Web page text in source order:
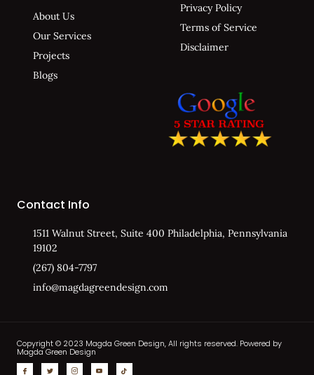
About Us
Our Services
Projects
Blogs
Privacy Policy
Terms of Service
Disclaimer
Contact Info
1511 Walnut Street, Suite 400 Philadelphia, Pennsylvania
19102
(267) 804-7797
info@magdagreendesign.com
Copyright © 2023 Magda Green Design, All rights reserved. Powered by
Magda Green Design